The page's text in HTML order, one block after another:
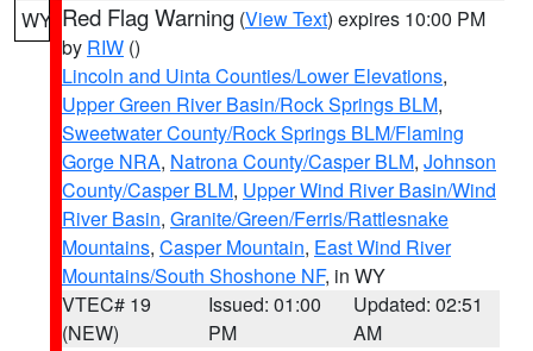
WY Red Flag Warning (View Text) expires 10:00 PM
by RIW ()
Lincoln and Uinta Counties/Lower Elevations,
Upper Green River Basin/Rock Springs BLM,
Sweetwater County/Rock Springs BLM/Flaming
Gorge NRA, Natrona County/Casper BLM, Johnson
County/Casper BLM, Upper Wind River Basin/Wind
River Basin, Granite/Green/Ferris/Rattlesnake
Mountains, Casper Mountain, East Wind River
Mountains/South Shoshone NF, in WY
VTEC# 19
(NEW)
Issued: 01:00
PM
Updated: 02:51
AM